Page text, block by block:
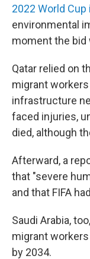
2022 World Cup
environmental
moment the bid
Qatar relied on
migrant
infrastructure
faced injuries,
died, although
Afterward, a
that "severe
and that FIFA
Saudi Arabia,
migrant
by 2034.